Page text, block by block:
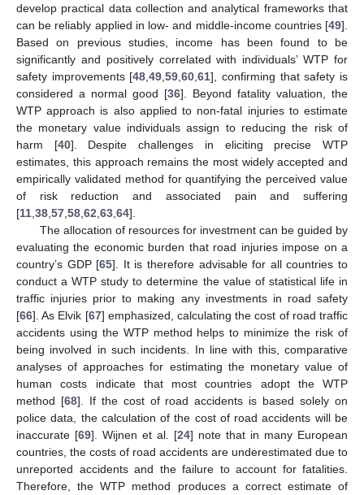
develop practical data collection and analytical frameworks that
can be reliably applied in low- and middle-income countries [49].
Based on previous studies, income has been found to be
significantly and positively correlated with individuals’ WTP for
safety improvements [48 ,49 ,59 ,60 ,61], confirming that safety is
considered a normal good [36]. Beyond fatality valuation, the
WTP approach is also applied to non-fatal injuries to estimate
the monetary value individuals assign to reducing the risk of
harm [40]. Despite challenges in eliciting precise WTP
estimates, this approach remains the most widely accepted and
empirically validated method for quantifying the perceived value
of risk reduction and associated pain and suffering
[11 38 57 58 62 63 64].
The allocation of resources for investment can be guided by
evaluating the economic burden that road injuries impose on a
country’s GDP [65]. It is therefore advisable for all countries to
conduct a WTP study to determine the value of statistical life in
traffic injuries prior to making any investments in road safety
[66]. As Elvik [67] emphasized, calculating the cost of road traffic
accidents using the WTP method helps to minimize the risk of
being involved in such incidents. In line with this, comparative
analyses of approaches for estimating the monetary value of
human costs indicate that most countries adopt the WTP
method [68]. If the cost of road accidents is based solely on
police data, the calculation of the cost of road accidents will be
inaccurate [69]. Wijnen et al. [24] note that in many European
countries, the costs of road accidents are underestimated due to
unreported accidents and the failure to account for fatalities.
Therefore, the WTP method produces a correct estimate of